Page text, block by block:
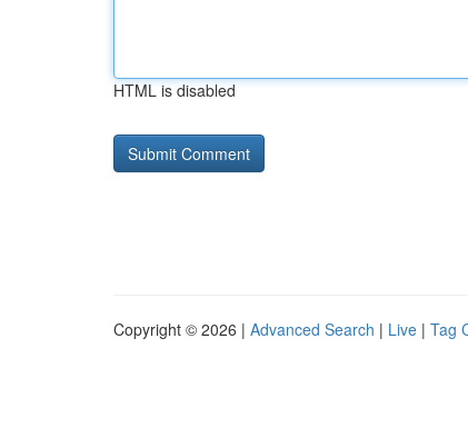
HTML is disabled
Copyright © 2026 | Advanced Search | Live | Tag